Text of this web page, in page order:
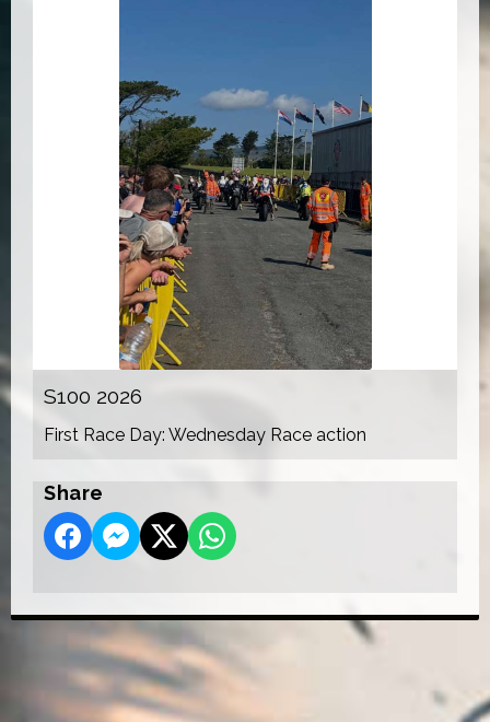
S100 2026
First Race Day: Wednesday Race action
Share